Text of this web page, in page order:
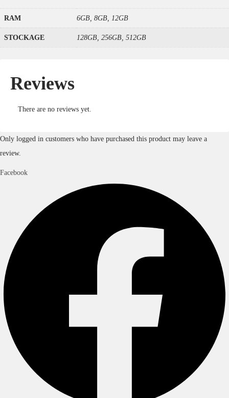
RAM 6GB, 8GB, 12GB
STOCKAGE 128GB, 256GB, 512GB
Reviews
There are no reviews yet.
Only logged in customers who have purchased this product may leave a
review.
Facebook